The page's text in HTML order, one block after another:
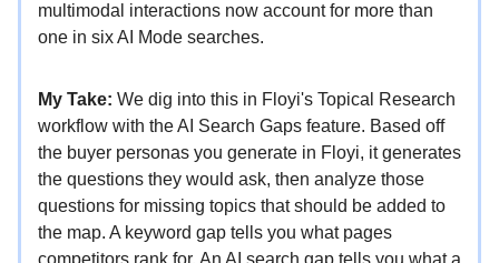
multimodal interactions now account for more than
one in six AI Mode searches.
My Take: We dig into this in Floyi's Topical Research
workflow with the AI Search Gaps feature. Based off
the buyer personas you generate in Floyi, it generates
the questions they would ask, then analyze those
questions for missing topics that should be added to
the map. A keyword gap tells you what pages